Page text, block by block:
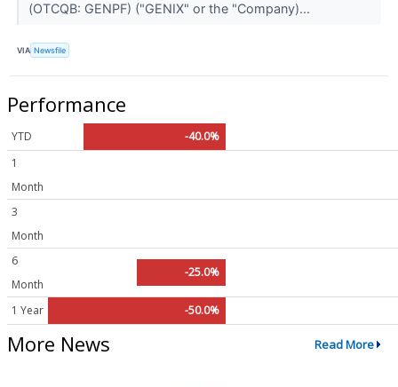
(OTCQB: GENPF) ("GENIX" or the "Company)...
VIA Newsfile
Performance
YTD
-40.0%
1
Month
3
Month
6
Month
-25.0%
1 Year -50.0%
More News Read More